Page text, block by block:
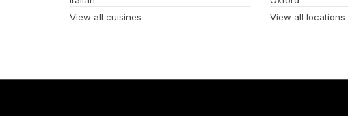
View all cuisines
View all locations